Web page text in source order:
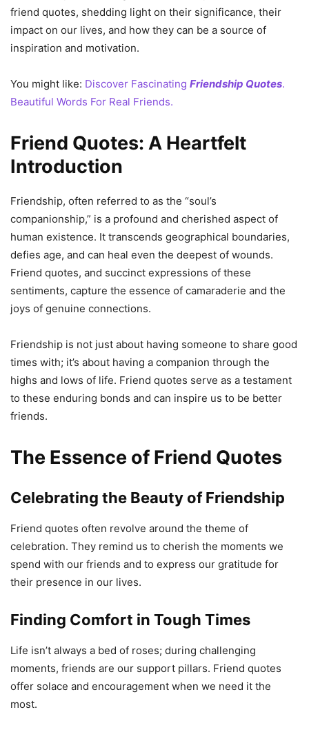
friend quotes, shedding light on their significance, their
impact on our lives, and how they can be a source of
inspiration and motivation.
You might like: Discover Fascinating Friendship Quotes.
Beautiful Words For Real Friends.
Friend Quotes: A Heartfelt
Introduction
Friendship, often referred to as the “soul’s
companionship,” is a profound and cherished aspect of
human existence. It transcends geographical boundaries,
defies age, and can heal even the deepest of wounds.
Friend quotes, and succinct expressions of these
sentiments, capture the essence of camaraderie and the
joys of genuine connections.
Friendship is not just about having someone to share good
times with; it’s about having a companion through the
highs and lows of life. Friend quotes serve as a testament
to these enduring bonds and can inspire us to be better
friends.
The Essence of Friend Quotes
Celebrating the Beauty of Friendship
Friend quotes often revolve around the theme of
celebration. They remind us to cherish the moments we
spend with our friends and to express our gratitude for
their presence in our lives.
Finding Comfort in Tough Times
Life isn’t always a bed of roses; during challenging
moments, friends are our support pillars. Friend quotes
offer solace and encouragement when we need it the
most.